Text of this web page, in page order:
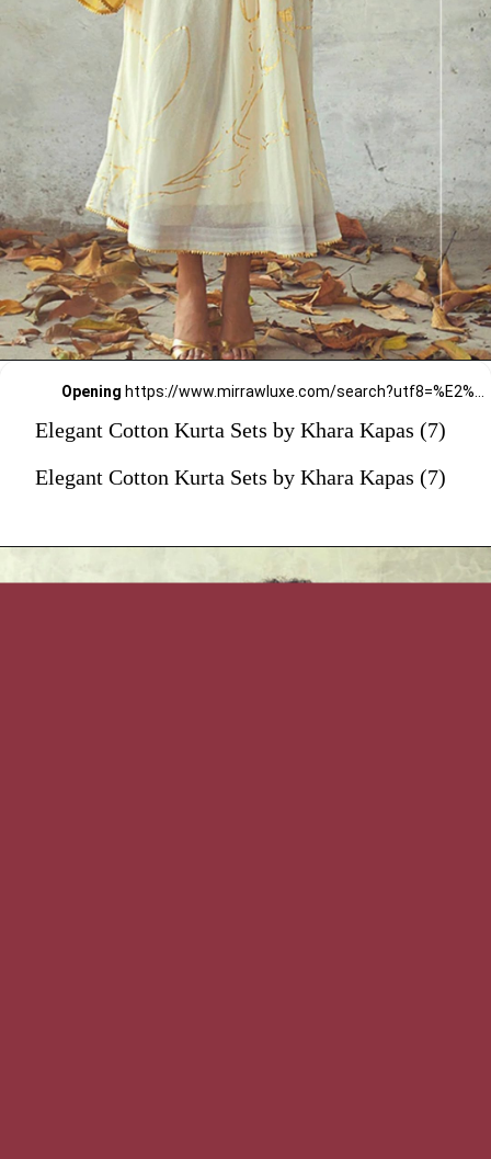
Opening
Elegant Cotton Kurta Sets by Khara Kapas (7)
Elegant Cotton Kurta Sets by Khara Kapas (7)